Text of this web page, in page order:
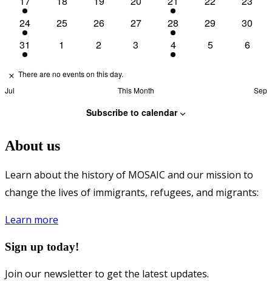
event
events
events
events
event
events
events
1
event
24
0
events
25
0
events
26
0
events
27
1
event
28
0
events
29
0
events
30
1
31
0
1
0
2
0
3
1
4
0
5
0
6
There are no events on this day.
Jul
This Month Sep
Subscribe to calendar
About us
Learn about the history of MOSAIC and our mission to
change the lives of immigrants, refugees, and migrants:
Learn more
Sign up today!
Join our newsletter to get the latest updates.